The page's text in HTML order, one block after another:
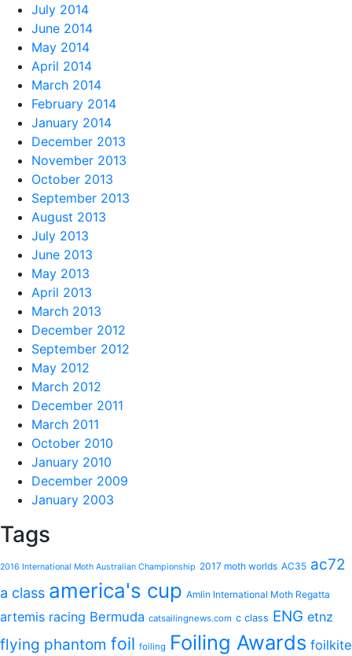
July 2014
June 2014
May 2014
April 2014
March 2014
February 2014
January 2014
December 2013
November 2013
October 2013
September 2013
August 2013
July 2013
June 2013
May 2013
April 2013
March 2013
December 2012
September 2012
May 2012
March 2012
December 2011
March 2011
October 2010
January 2010
December 2009
January 2003
Tags
2016 International Moth Australian Championship 2017 moth worlds AC35 ac72
a class america's cup Amlin International Moth Regatta
artemis racing Bermuda catsailingnews.com c class ENG etnz
flying phantom foil foiling Foiling Awards foilkite